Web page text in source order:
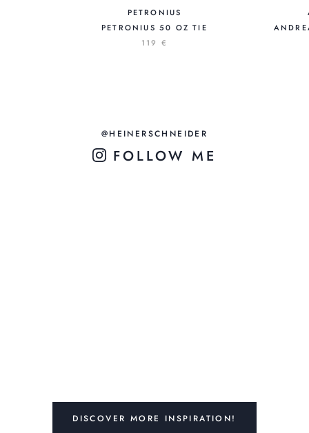
PETRONIUS
PETRONIUS 50 OZ TIE
119 €
@HEINERSCHNEIDER
FOLLOW ME
DISCOVER MORE INSPIRATION!